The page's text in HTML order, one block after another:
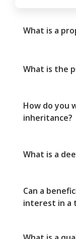
What is a
What is the
How do you
inheritance?
What is a
Can a
interest in a